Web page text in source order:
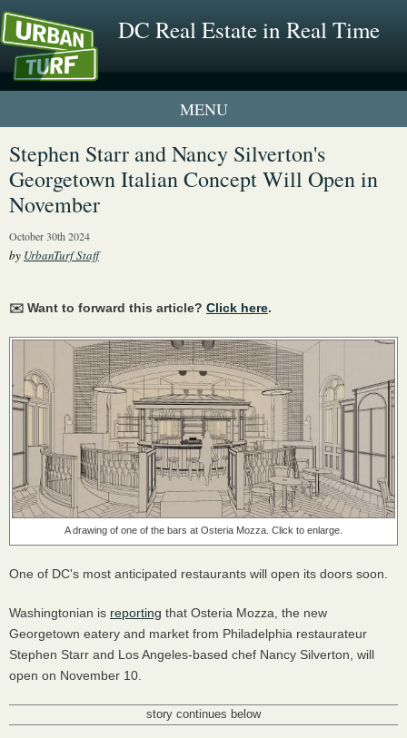
DC Real Estate in Real Time
1 New UrbanTurf Listing
Neighborhood Profiles
Stephen Starr and Nancy Silverton's
Georgetown Italian Concept Will Open in
November
October 30th 2024
by UrbanTurf Staff
✉️ Want to forward this article? Click here.
A drawing of one of the bars at Osteria Mozza. Click to enlarge.
One of DC's most anticipated restaurants will open its doors soon.
Washingtonian is reporting that Osteria Mozza, the new
Georgetown eatery and market from Philadelphia restaurateur
Stephen Starr and Los Angeles-based chef Nancy Silverton, will
open on November 10.
story continues below